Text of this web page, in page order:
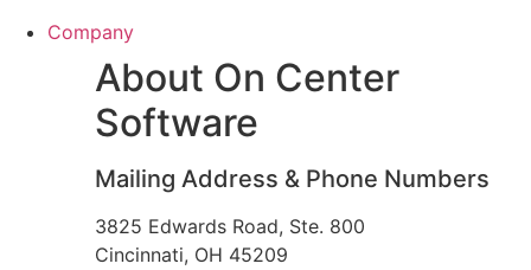
Company
About On Center
Software
Mailing Address & Phone Numbers
3825 Edwards Road, Ste. 800
Cincinnati, OH 45209